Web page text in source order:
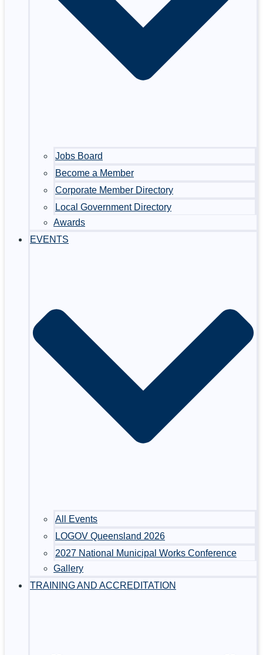
Jobs Board
Become a Member
Corporate Member Directory
Local Government Directory
Awards
EVENTS
All Events
LOGOV Queensland 2026
2027 National Municipal Works Conference
Gallery
TRAINING AND ACCREDITATION